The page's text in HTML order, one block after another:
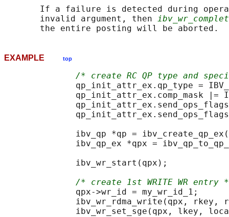
If a failure is detected during
       invalid argument, then
EXAMPLE top
/* create RC QP type and
qp_init_attr_ex.qp_type =
qp_init_attr_ex.comp_mask |=
ibv_qp *qp =
ibv_qp_ex *qpx =
              ibv_wr_start(qpx);
/* create 1st WRITE WR entry
              qpx->wr_id = my_wr_id_1;
ibv_wr_rdma_write(qpx, rkey,
ibv_wr_set_sge(qpx, lkey,